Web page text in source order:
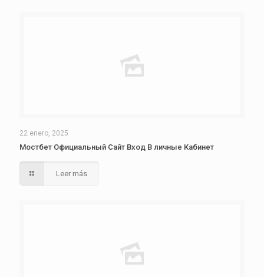
22 enero, 2025
Мостбет Официальный Сайт Вход В личные Кабинет
Leer más